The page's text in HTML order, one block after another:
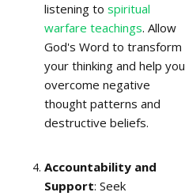
listening to spiritual
warfare teachings. Allow
God's Word to transform
your thinking and help you
overcome negative
thought patterns and
destructive beliefs.
Accountability and
Support: Seek